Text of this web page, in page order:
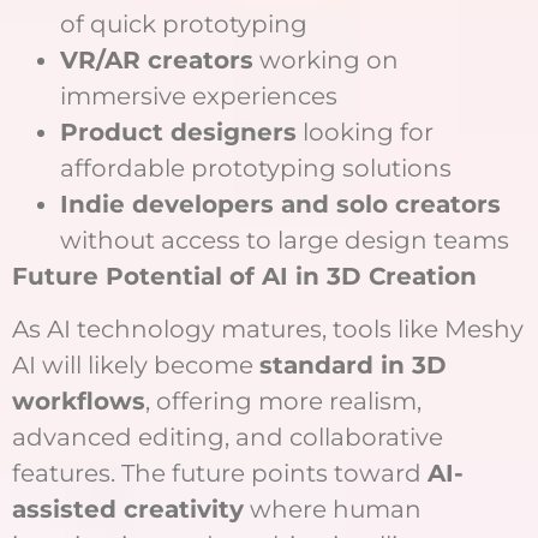
of quick prototyping
VR/AR creators working on
immersive experiences
Product designers looking for
affordable prototyping solutions
Indie developers and solo creators
without access to large design teams
Future Potential of AI in 3D Creation
As AI technology matures, tools like Meshy
AI will likely become standard in 3D
workflows, offering more realism,
advanced editing, and collaborative
features. The future points toward AI-
assisted creativity where human